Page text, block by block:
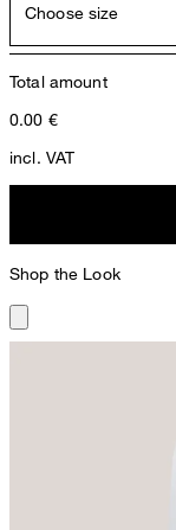
Choose size
Total amount
0.00 €
incl. VAT
Shop the Look